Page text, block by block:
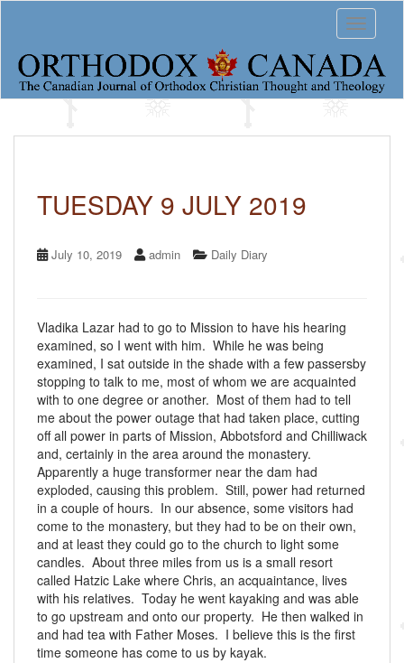
o
Toggle
TUESDAY 9 JULY 2019
July 10, 2019 admin Daily Diary
Vladika Lazar had to go to Mission to have his hearing
examined, so I went with him. While he was being
examined, I sat outside in the shade with a few passersby
stopping to talk to me, most of whom we are acquainted
with to one degree or another. Most of them had to tell
me about the power outage that had taken place, cutting
off all power in parts of Mission, Abbotsford and Chilliwack
and, certainly in the area around the monastery.
Apparently a huge transformer near the dam had
exploded, causing this problem. Still, power had returned
in a couple of hours. In our absence, some visitors had
come to the monastery, but they had to be on their own,
and at least they could go to the church to light some
candles. About three miles from us is a small resort
called Hatzic Lake where Chris, an acquaintance, lives
with his relatives. Today he went kayaking and was able
to go upstream and onto our property. He then walked in
and had tea with Father Moses. I believe this is the first
time someone has come to us by kayak.